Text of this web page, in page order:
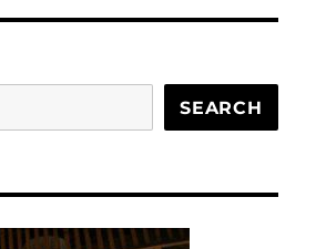
SEARCH